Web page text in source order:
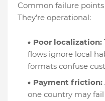
Common failure
They’re operational:
Poor localization:
flows ignore local
formats confuse
Payment friction:
one country may